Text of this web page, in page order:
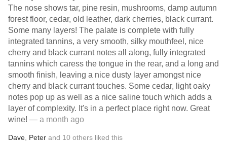
The nose shows tar, pine resin, mushrooms, damp autumn
forest floor, cedar, old leather, dark cherries, black currant.
Some many layers! The palate is complete with fully
integrated tannins, a very smooth, silky mouthfeel, nice
cherry and black currant notes all along, fully integrated
tannins which caress the tongue in the rear, and a long and
smooth finish, leaving a nice dusty layer amongst nice
cherry and black currant touches. Some cedar, light oaky
notes pop up as well as a nice saline touch which adds a
layer of complexity. It's in a perfect place right now. Great
wine! — a month ago
Dave Peter and 10 others liked this